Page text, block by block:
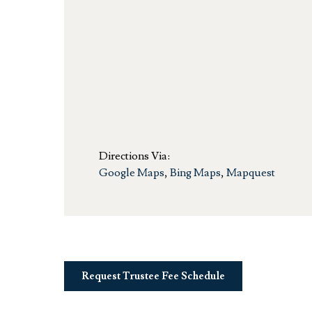
Directions Via:
Google Maps,Bing Maps,Mapquest
Request Trustee Fee Schedule